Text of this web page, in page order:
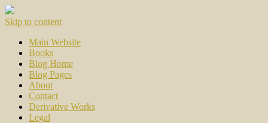
Skip to content
Main Website
Books
Blog Home
Blog Pages
About
Contact
Derivative Works
Legal